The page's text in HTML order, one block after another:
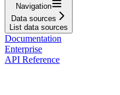
Navigation
Data sources
List data sources
Documentation
Enterprise
API Reference